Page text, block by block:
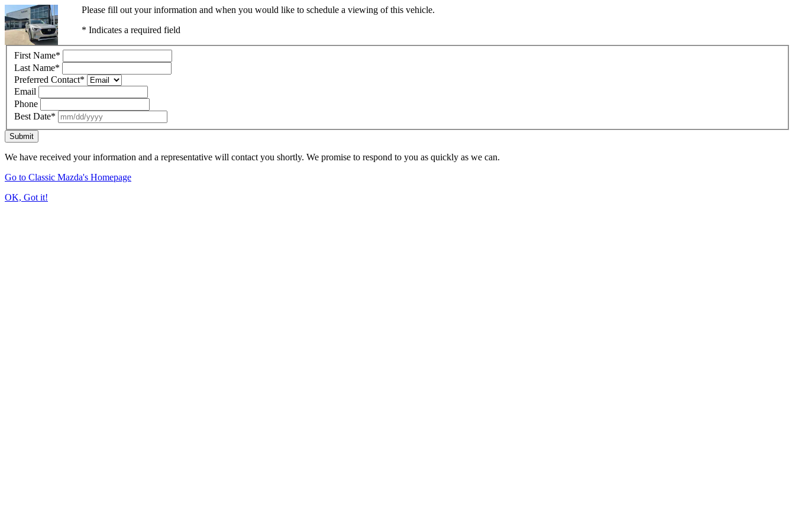
Please fill out your information and when you would like to schedule a viewing of this vehicle.
* Indicates a required field
First Name*
Last Name*
Preferred Contact*
Email
Phone
Best Date*
Submit
We have received your information and a representative will contact you shortly. We promise to respond to you as quickly as we can.
Go to Classic Mazda's Homepage
OK, Got it!